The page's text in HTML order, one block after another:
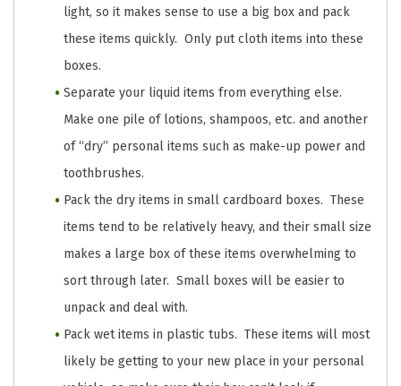
light, so it makes sense to use a big box and pack
these items quickly. Only put cloth items into these
boxes.
Separate your liquid items from everything else.
Make one pile of lotions, shampoos, etc. and another
of “dry” personal items such as make-up power and
toothbrushes.
Pack the dry items in small cardboard boxes. These
items tend to be relatively heavy, and their small size
makes a large box of these items overwhelming to
sort through later. Small boxes will be easier to
unpack and deal with.
Pack wet items in plastic tubs. These items will most
likely be getting to your new place in your personal